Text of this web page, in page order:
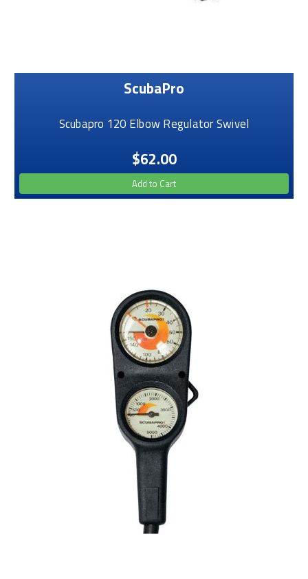
ScubaPro
Scubapro 120 Elbow Regulator Swivel
$62.00
Add to Cart